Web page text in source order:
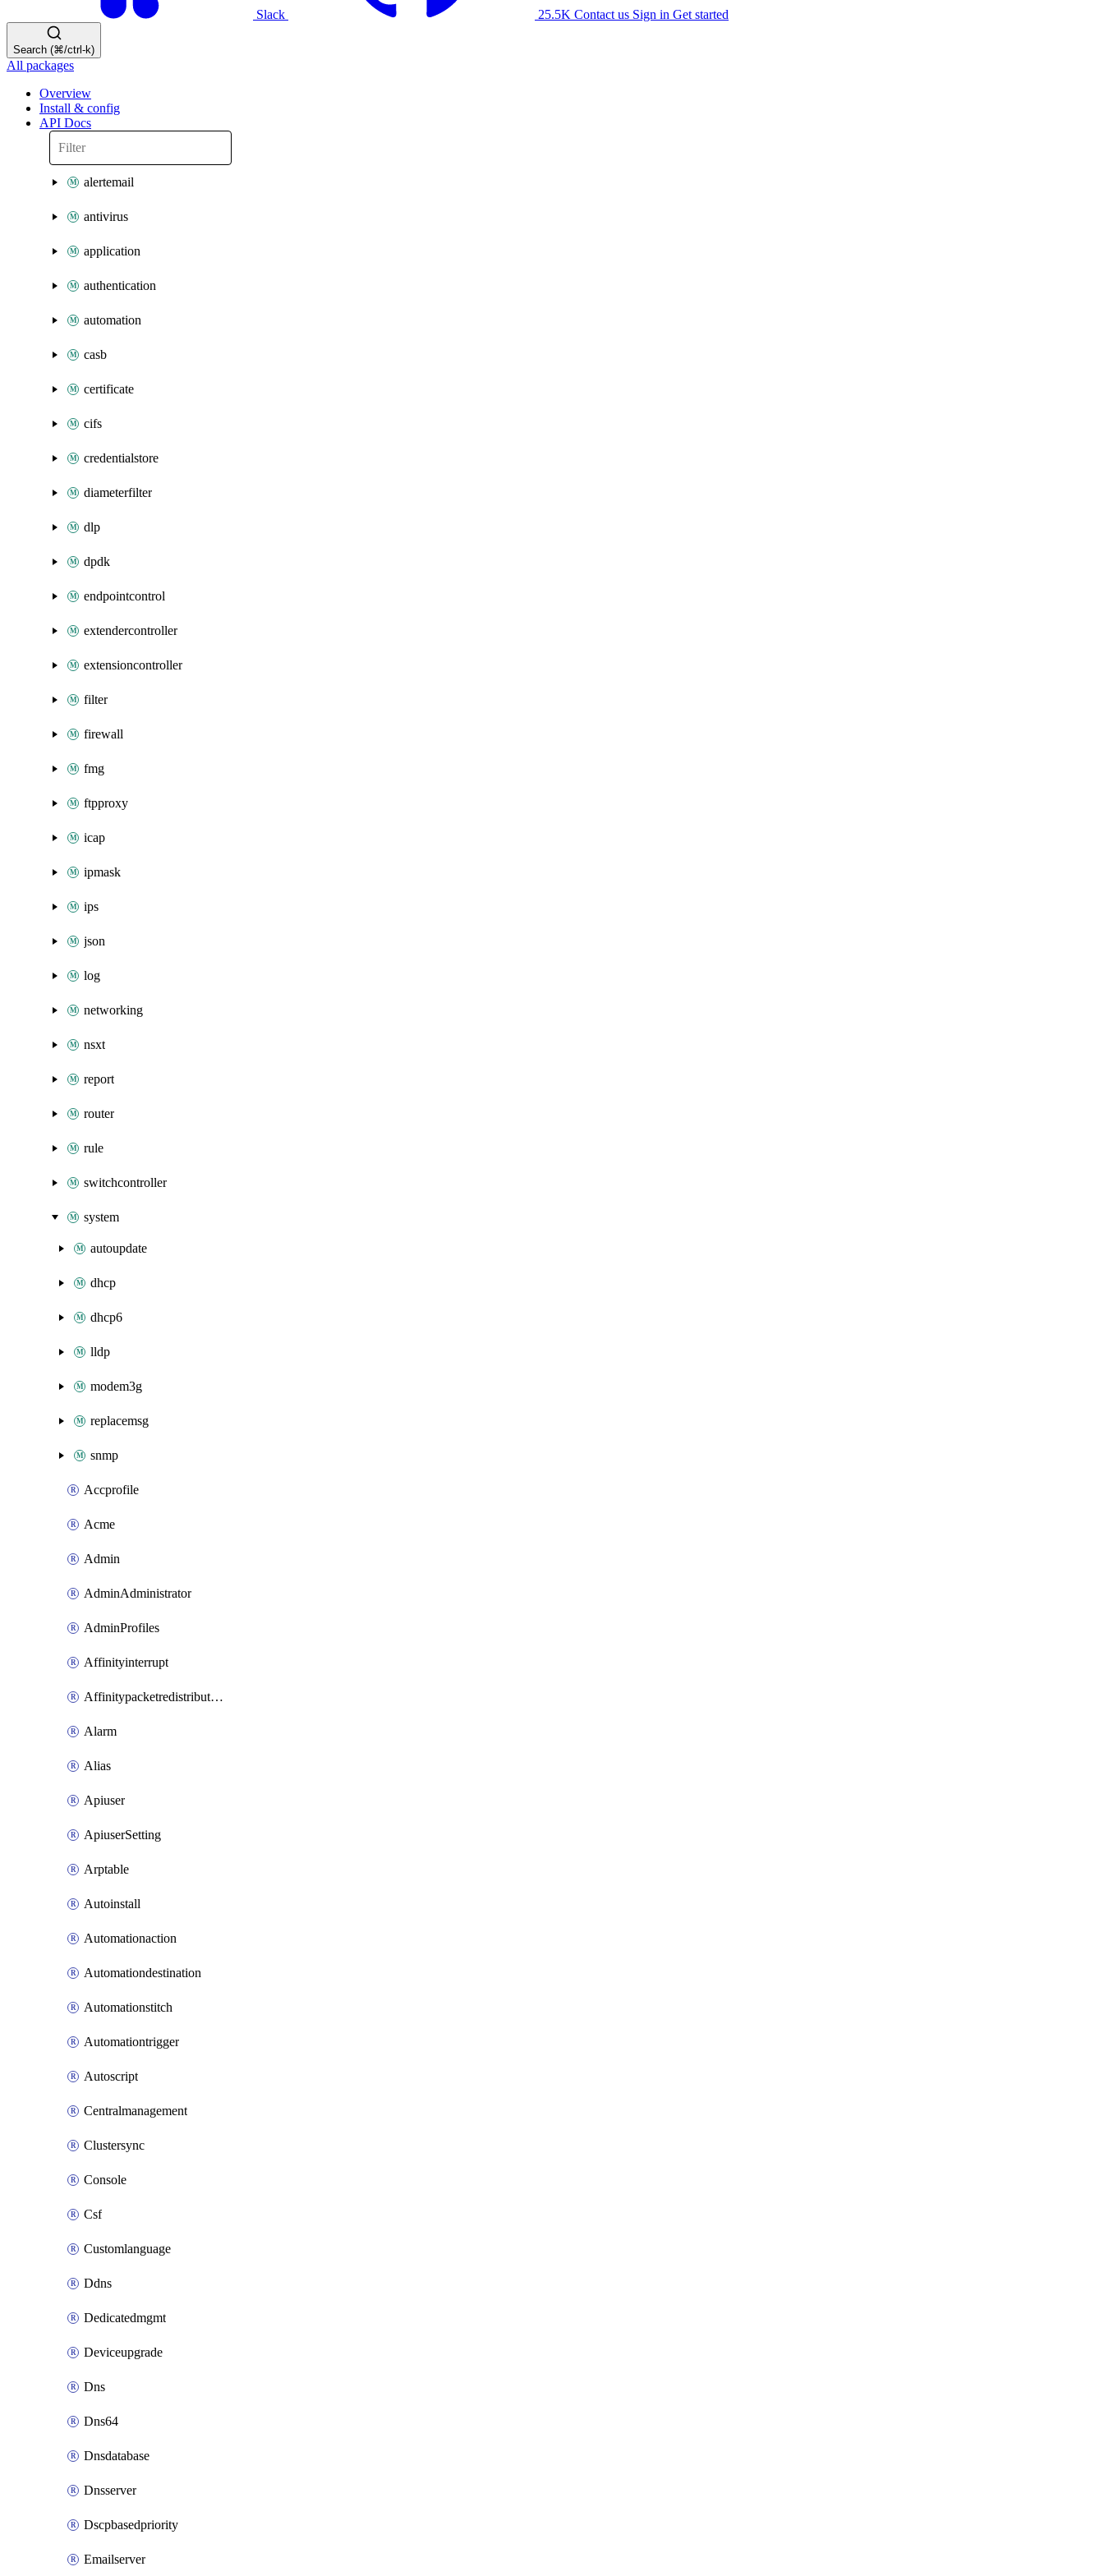
Slack 25.5K Contact us Sign in Get started
Search (⌘/ctrl-k)
All packages
Overview
Install & config
API Docs
alertemail
antivirus
application
authentication
automation
casb
certificate
cifs
credentialstore
diameterfilter
dlp
dpdk
endpointcontrol
extendercontroller
extensioncontroller
filter
firewall
fmg
ftpproxy
icap
ipmask
ips
json
log
networking
nsxt
report
router
rule
switchcontroller
system
autoupdate
dhcp
dhcp6
lldp
modem3g
replacemsg
snmp
Accprofile
Acme
Admin
AdminAdministrator
AdminProfiles
Affinityinterrupt
Affinitypacketredistribution
Alarm
Alias
Apiuser
ApiuserSetting
Arptable
Autoinstall
Automationaction
Automationdestination
Automationstitch
Automationtrigger
Autoscript
Centralmanagement
Clustersync
Console
Csf
Customlanguage
Ddns
Dedicatedmgmt
Deviceupgrade
Dns
Dns64
Dnsdatabase
Dnsserver
Dscpbasedpriority
Emailserver